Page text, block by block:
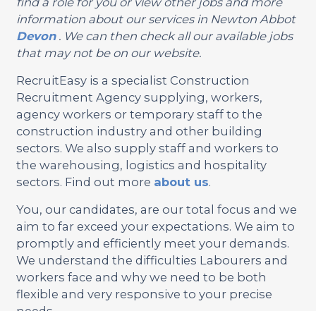
information about our services in Newton Abbot
Devon. We can then check all our available jobs
that may not be on our website.
RecruitEasy is a specialist Construction
Recruitment Agency supplying, workers,
agency workers or temporary staff to the
construction industry and other building
sectors. We also supply staff and workers to
the warehousing, logistics and hospitality
sectors. Find out more about us.
You, our candidates, are our total focus and we
aim to far exceed your expectations. We aim to
promptly and efficiently meet your demands.
We understand the difficulties Labourers and
workers face and why we need to be both
flexible and very responsive to your precise